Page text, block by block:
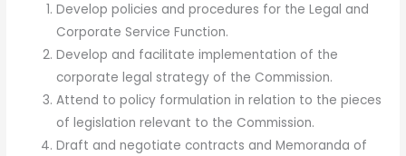
Develop policies and procedures for the Legal and
Corporate Service Function.
Develop and facilitate implementation of the
corporate legal strategy of the Commission.
Attend to policy formulation in relation to the pieces
of legislation relevant to the Commission.
Draft and negotiate contracts and Memoranda of